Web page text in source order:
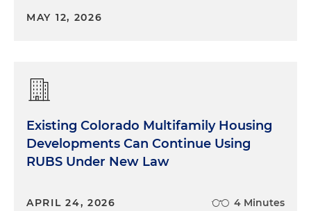
MAY 12, 2026
Existing Colorado Multifamily Housing
Developments Can Continue Using
RUBS Under New Law
APRIL 24, 2026 4 Minutes